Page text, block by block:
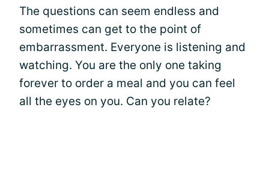
The questions can seem endless and
sometimes can get to the point of
embarrassment. Everyone is listening and
watching. You are the only one taking
forever to order a meal and you can feel
all the eyes on you. Can you relate?